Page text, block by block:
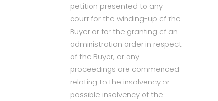
petition presented to any
court for the winding-up of the
Buyer or for the granting of an
administration order in respect
of the Buyer, or any
proceedings are commenced
relating to the insolvency or
possible insolvency of the